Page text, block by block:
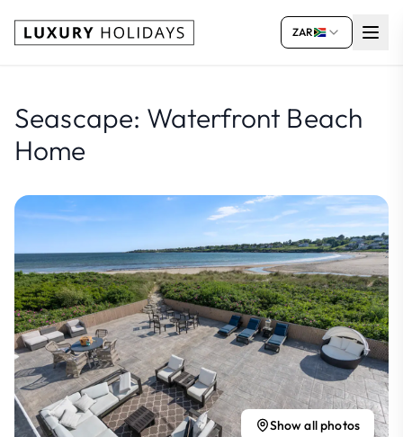
ZAR
Seascape: Waterfront Beach
Home
Show all photos